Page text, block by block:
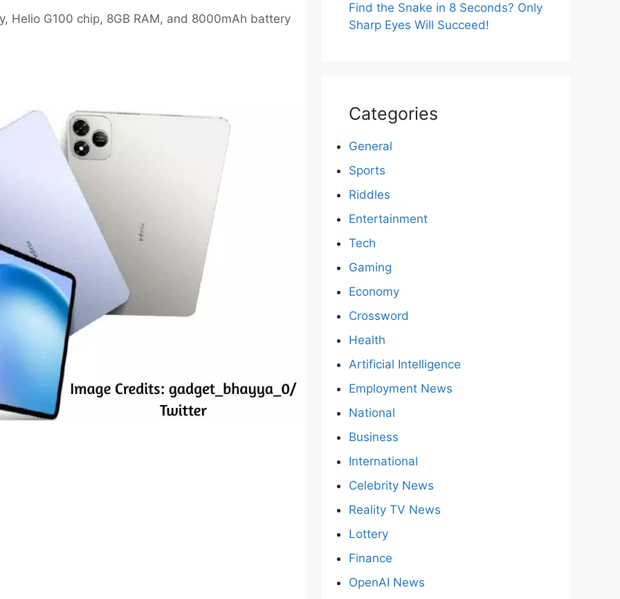
Helio G100 chip, 8GB RAM, and 8000mAh battery
Find the Snake in 8 Seconds? Only
Sharp Eyes Will Succeed!
Categories
General
Sports
Riddles
Entertainment
Tech
Gaming
Economy
Crossword
Health
Artificial Intelligence
Employment News
National
Business
International
Celebrity News
Reality TV News
Lottery
Finance
OpenAI News